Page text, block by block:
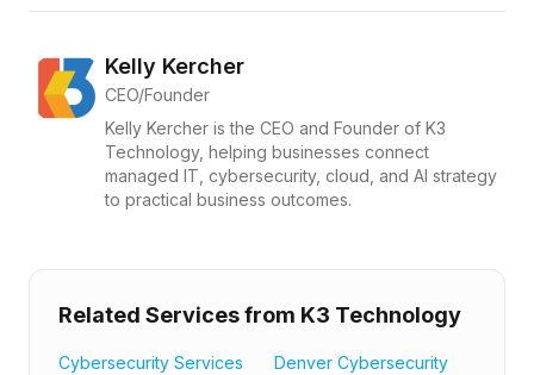
Kelly Kercher
CEO/Founder
Kelly Kercher is the CEO and Founder of K3
Technology, helping businesses connect
managed IT, cybersecurity, cloud, and AI strategy
to practical business outcomes.
Related Services from K3 Technology
Cybersecurity Services
Denver Cybersecurity